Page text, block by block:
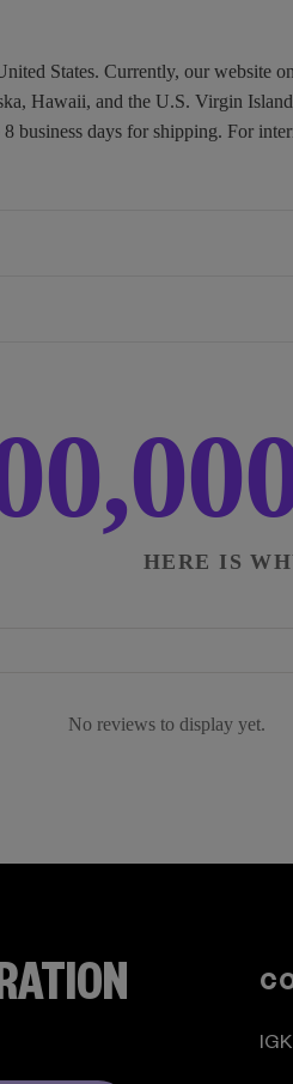
States. Currently, our website
Hawaii, and the U.S. Virgin
business days for shipping. For
HERE IS
No reviews to display yet.